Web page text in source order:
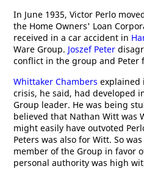
In June 1935, Victor Perlo
the Home Owners' Loan
received in a car accident in
Ware Group. Joszef Peter
conflict in the group and Peter
Whittaker Chambers explained
crisis, he said, had developed
Group leader. He was being
believed that Nathan Witt was
might easily have outvoted
Peters was also for Witt. So
member of the Group in favor
personal authority was high